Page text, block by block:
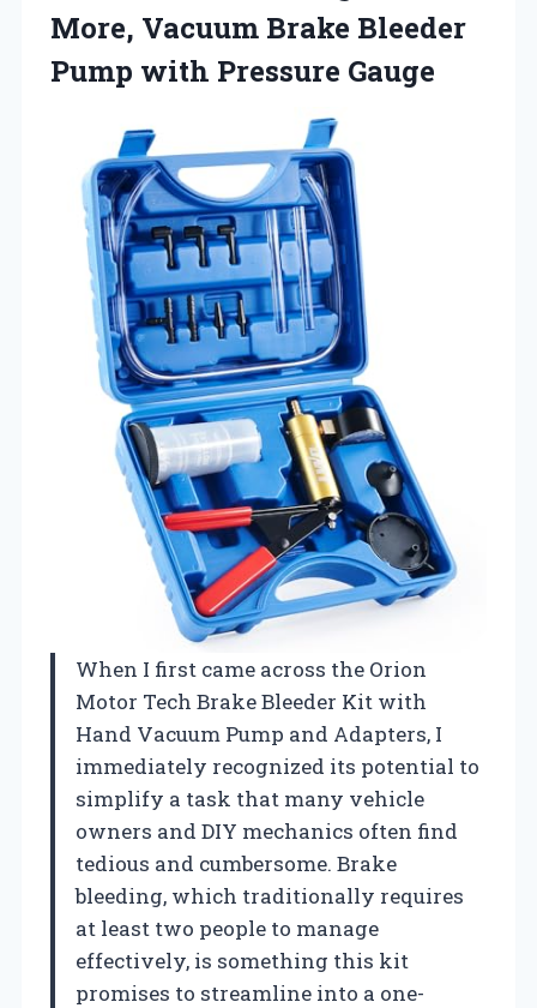
More, Vacuum Brake Bleeder
Pump with Pressure Gauge
When I first came across the Orion
Motor Tech Brake Bleeder Kit with
Hand Vacuum Pump and Adapters, I
immediately recognized its potential to
simplify a task that many vehicle
owners and DIY mechanics often find
tedious and cumbersome. Brake
bleeding, which traditionally requires
at least two people to manage
effectively, is something this kit
promises to streamline into a one-